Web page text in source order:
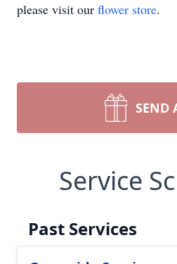
please visit our flower store.
SEND
Service
Past Services